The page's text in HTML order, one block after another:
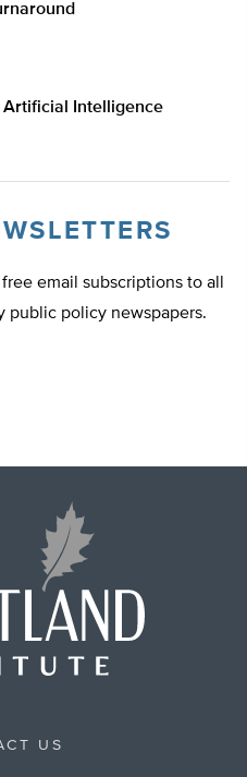
Artificial Intelligence
email subscriptions to all
public policy newspapers.
US